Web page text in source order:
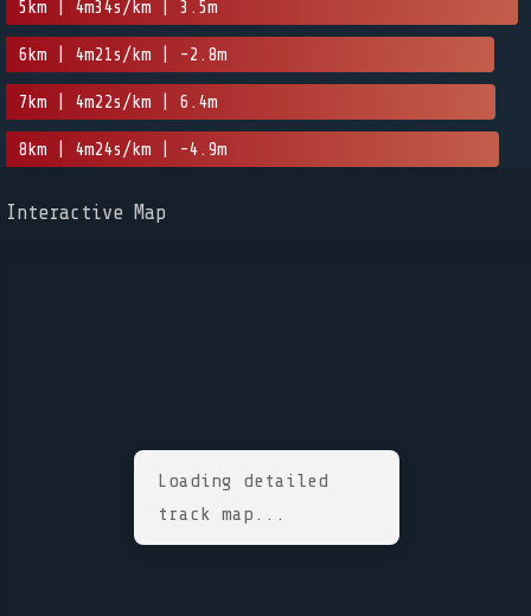
5km | 4m34s/km | 3.5m
6km | 4m21s/km | -2.8m
7km | 4m22s/km | 6.4m
8km | 4m24s/km | -4.9m
Interactive Map
Loading detailed
track map...